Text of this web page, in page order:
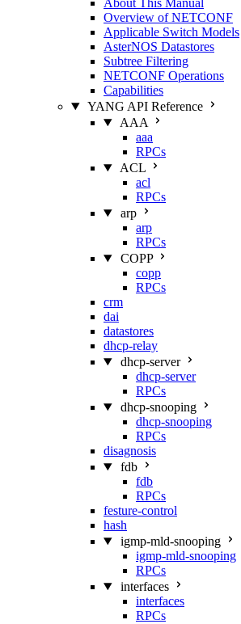
About This Manual
Overview of NETCONF
Applicable Switch Models
AsterNOS Datastores
Subtree Filtering
NETCONF Operations
Capabilities
YANG API Reference
AAA
aaa
RPCs
ACL
acl
RPCs
arp
arp
RPCs
COPP
copp
RPCs
crm
dai
datastores
dhcp-relay
dhcp-server
dhcp-server
RPCs
dhcp-snooping
dhcp-snooping
RPCs
disagnosis
fdb
fdb
RPCs
festure-control
hash
igmp-mld-snooping
igmp-mld-snooping
RPCs
interfaces
interfaces
RPCs